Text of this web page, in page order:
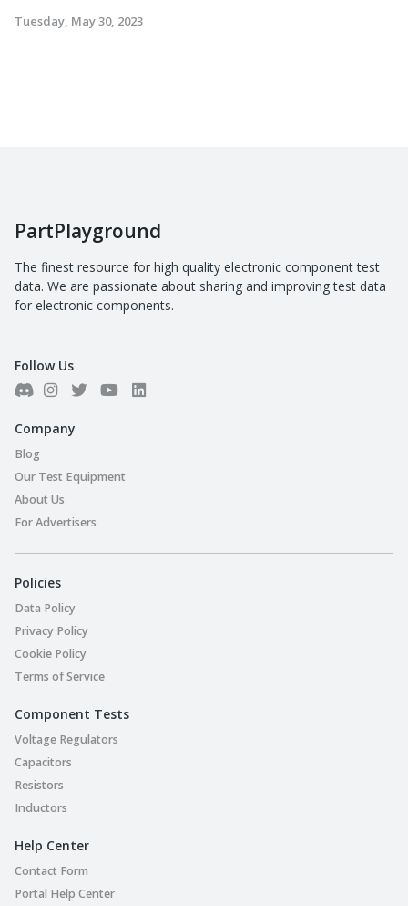
Tuesday, May 30, 2023
PartPlayground
The finest resource for high quality electronic component test
data. We are passionate about sharing and improving test data
for electronic components.
Follow Us
Company
Blog
Our Test Equipment
About Us
For Advertisers
Policies
Data Policy
Privacy Policy
Cookie Policy
Terms of Service
Component Tests
Voltage Regulators
Capacitors
Resistors
Inductors
Help Center
Contact Form
Portal Help Center